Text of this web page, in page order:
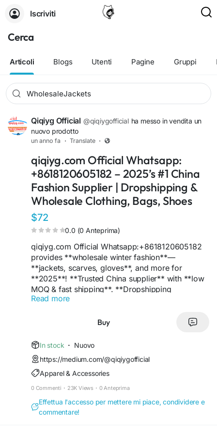
Iscriviti
Cerca
Articoli Blogs Utenti Pagine Gruppi
Qiqiyg Official @qiqiygofficial ha messo in vendita un
nuovo prodotto
un anno fa · Translate ·
qiqiyg.com Official Whatsapp:
+8618120605182 – 2025’s #1 China
Fashion Supplier | Dropshipping &
Wholesale Clothing, Bags, Shoes
$72
0.0 (0 Anteprima)
qiqiyg.com Official Whatsapp:+8618120605182
provides **wholesale winter fashion**—
**jackets, scarves, gloves**, and more for
**2025**! **Trusted China supplier** with **low
MOQ & fast shipping**. **Dropshipping
available**! **WhatsApp +8618120605182** for
#WinterFashion
#WholesaleJackets
#DropshippingPro
#WhatsAppOrders
nina yupoo, wwujiao whatsapp:+8618120605182
wwujiao yupoo
#ninayupoo #wwujiao #ninareddit#nina-yupoo
#wwujiao2w #wwujiao3w
Read more
Buy
In stock · Nuovo
https://medium.com/@qiqiygofficial
Apparel & Accessories
0 Commenti · 23K Views · 0 Anteprima
Effettua l'accesso per mettere mi piace, condividere e
commentare!